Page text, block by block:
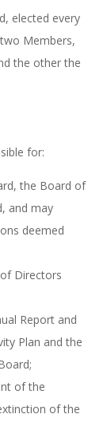
elected every
Members,
the other the
for:
the Board of
and may
deemed
Directors
Report and
Plan and the
of the
of the